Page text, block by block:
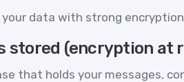
data with strong
stored (encryption at
that holds your messages,